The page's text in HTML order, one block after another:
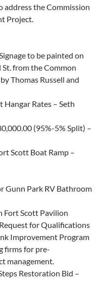
address the Commission
Project.
to be painted on
from the Common
by Thomas Russell and
Rates – Seth
(95%-5% Split) –
Scott Boat Ramp –
Gunn Park RV Bathroom
Fort Scott Pavilion
for Qualifications
Improvement Program
firms for pre-
management.
Restoration Bid –